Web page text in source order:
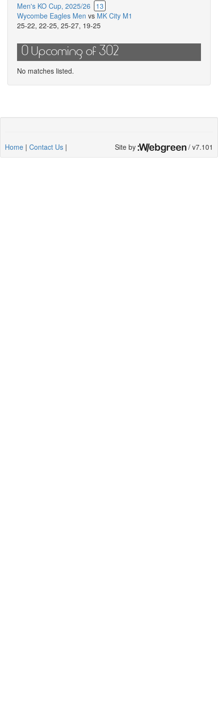
Men's KO Cup, 2025/26
13
Wycombe Eagles Men vs MK City M1
25-22, 22-25, 25-27, 19-25
0 Upcoming of 302
No matches listed.
Home | Contact Us | Site by / v7.101